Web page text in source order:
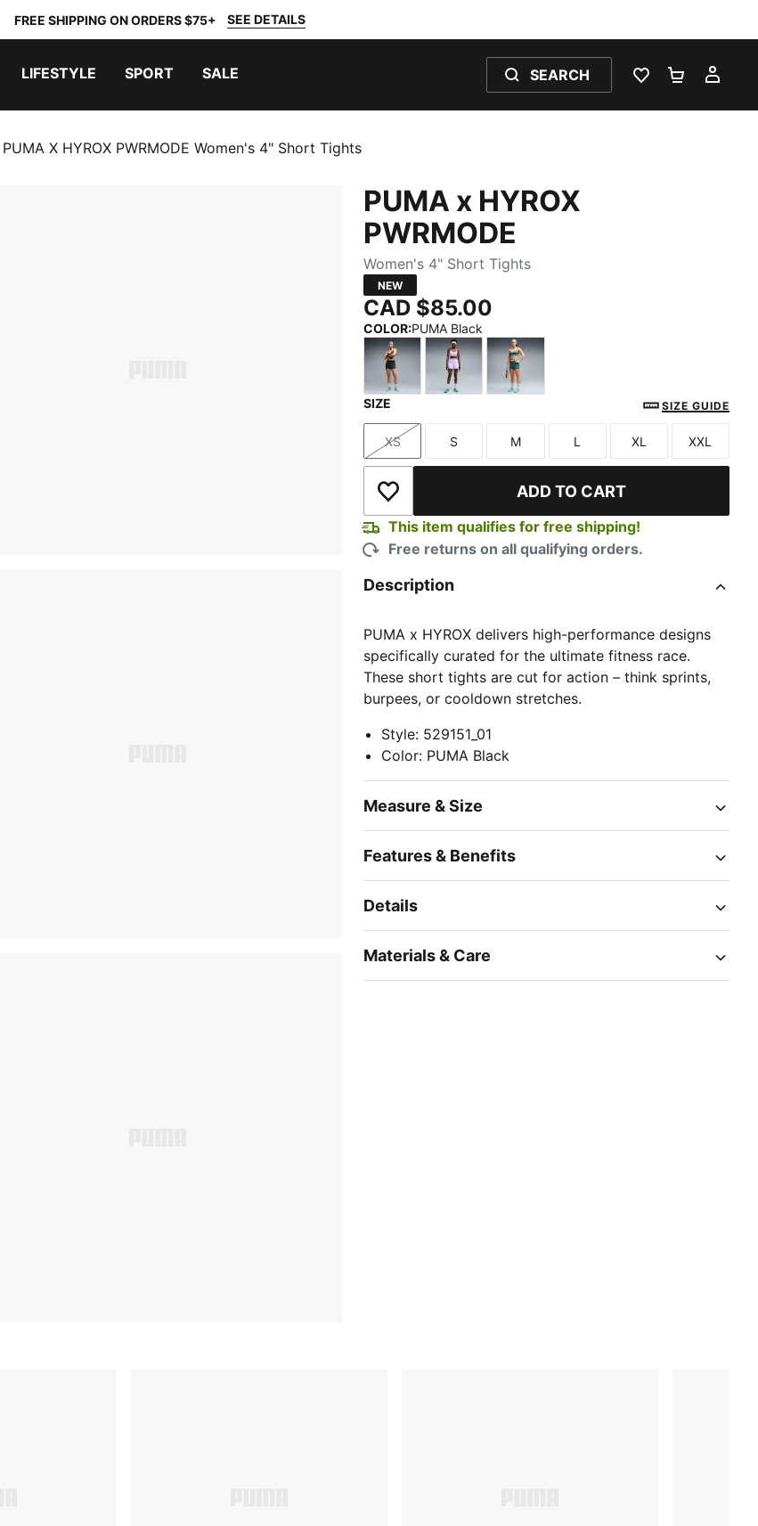
FREE SHIPPING ON ORDERS $75+ SEE DETAILS
LIFESTYLE SPORT SALE SEARCH
WISHLIST 0
PUMA X HYROX PWRMODE Women's 4" Short Tights
PUMA x HYROX
PWRMODE
Women's 4" Short Tights
NEW
CAD $85.00
COLOR:PUMA Black
SIZE SIZE GUIDE
Size
XS
Size
S
Size
M
Size
L
Size
XL
Size
XXL
Add to Wishlist ADD TO CART
This item qualifies for free shipping!
Free returns on all qualifying orders.
Description
PUMA x HYROX delivers high-performance designs
specifically curated for the ultimate fitness race.
These short tights are cut for action – think sprints,
burpees, or cooldown stretches.
Style: 529151_01
Color: PUMA Black
Measure & Size
Features & Benefits
Details
Materials & Care